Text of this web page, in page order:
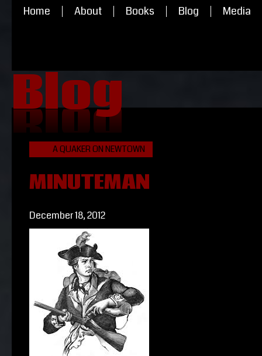
Home About Books Blog Media
Blog
Blog
A QUAKER ON NEWTOWN
MINUTEMAN
December 18, 2012